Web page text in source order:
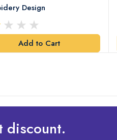
Design
Add to Cart
discount.